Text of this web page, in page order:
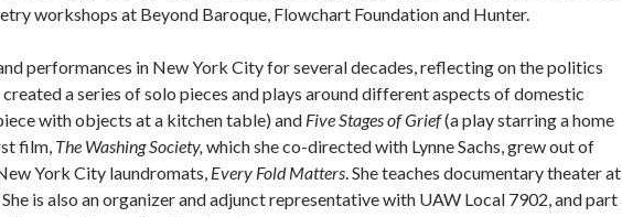
workshops at Beyond Baroque, Flowchart Foundation and Hunter.
performances in New York City for several decades, reflecting on the politics
created a series of solo pieces and plays around different aspects of domestic
with objects at a kitchen table) and Five Stages of Grief(a play starring a home
film, The Washing Society, which she co-directed with Lynne Sachs, grew out of
York City laundromats, Every Fold Matters. She teaches documentary theater at
is also an organizer and adjunct representative with UAW Local 7902, and part